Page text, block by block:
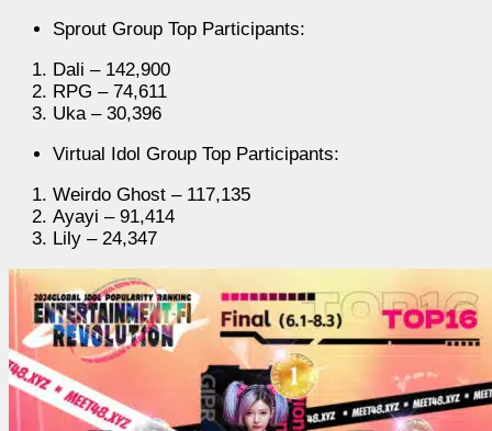
Sprout Group Top Participants:
Dali – 142,900
RPG – 74,611
Uka – 30,396
Virtual Idol Group Top Participants:
Weirdo Ghost – 117,135
Ayayi – 91,414
Lily – 24,347